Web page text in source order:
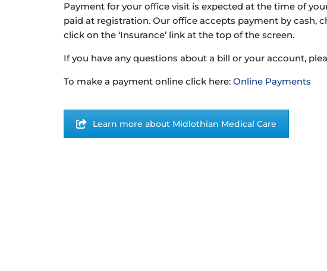
Payment for your office visit is expected at the time of
paid at registration. Our office accepts payment by cash,
click on the ‘Insurance’ link at the top of the screen.
If you have any questions about a bill or your account,
To make a payment online click here: Online Payments
Learn more about Midlothian Medical Care